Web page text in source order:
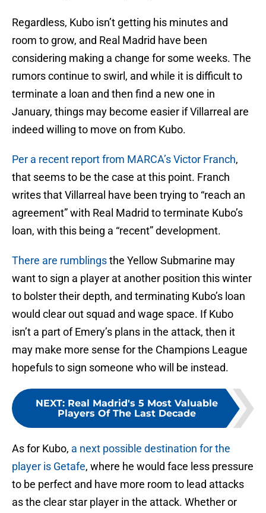
Regardless, Kubo isn’t getting his minutes and
room to grow, and Real Madrid have been
considering making a change for some weeks. The
rumors continue to swirl, and while it is difficult to
terminate a loan and then find a new one in
January, things may become easier if Villarreal are
indeed willing to move on from Kubo.
Per a recent report from MARCA’s Victor Franch,
that seems to be the case at this point. Franch
writes that Villarreal have been trying to “reach an
agreement” with Real Madrid to terminate Kubo’s
loan, with this being a “recent” development.
There are rumblingsthe Yellow Submarine may
want to sign a player at another position this winter
to bolster their depth, and terminating Kubo’s loan
would clear out squad and wage space. If Kubo
isn’t a part of Emery’s plans in the attack, then it
may make more sense for the Champions League
hopefuls to sign someone who will be instead.
NEXT: Real Madrid's 5 Most Valuable
Players Of The Last Decade
As for Kubo, a next possible destination for the
player is Getafe, where he would face less pressure
to be perfect and have more room to lead attacks
as the clear star player in the attack. Whether or